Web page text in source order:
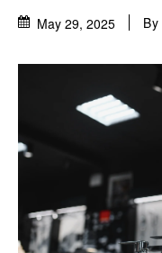
May 29, 2025 By